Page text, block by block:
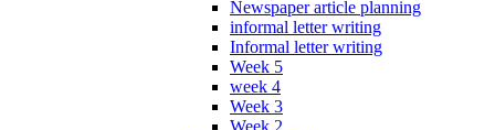
Newspaper article planning
informal letter writing
Informal letter writing
Week 5
week 4
Week 3